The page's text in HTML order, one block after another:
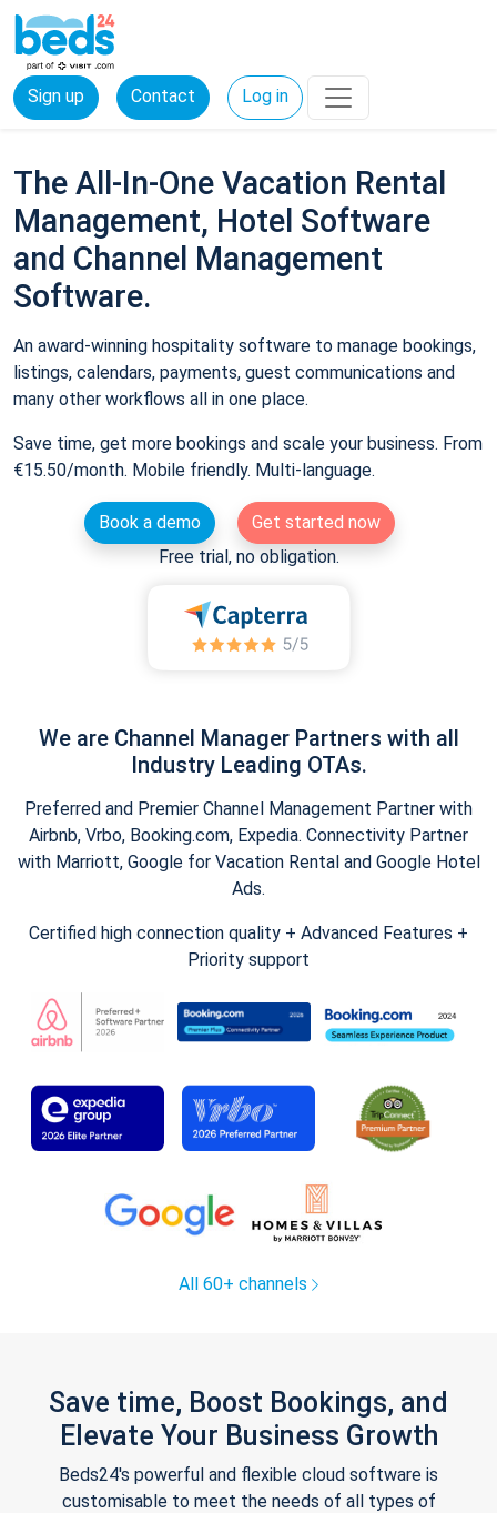
Sign up Contact Log in
The All-In-One Vacation Rental
Management, Hotel Software
and Channel Management
Software.
An award-winning hospitality software to manage bookings,
listings, calendars, payments, guest communications and
many other workflows all in one place.
Save time, get more bookings and scale your business. From
€15.50/month. Mobile friendly. Multi-language.
Book a demo
Get started now
Free trial, no obligation.
We are Channel Manager Partners with all
Industry Leading OTAs.
Preferred and Premier Channel Management Partner with
Airbnb, Vrbo, Booking.com, Expedia. Connectivity Partner
with Marriott, Google for Vacation Rental and Google Hotel
Ads.
Certified high connection quality + Advanced Features +
Priority support
All 60+ channels
Save time, Boost Bookings, and
Elevate Your Business Growth
Beds24's powerful and flexible cloud software is
customisable to meet the needs of all types of